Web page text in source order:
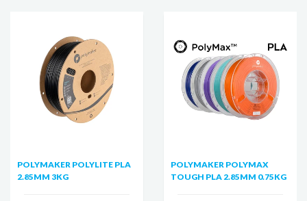
POLYMAKER POLYLITE PLA
2.85MM 3KG
POLYMAKER POLYMAX
TOUGH PLA 2.85MM 0.75KG